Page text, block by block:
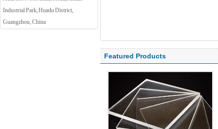
Industrial Park, Huadu District,
Guangzhou, China
Featured Products